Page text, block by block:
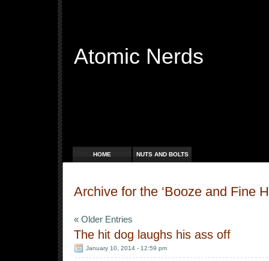
Atomic Nerds
HOME NUTS AND BOLTS
Archive for the ‘Booze and Fine
« Older Entries
The hit dog laughs his ass off
January 10, 2014 - 12:59 pm